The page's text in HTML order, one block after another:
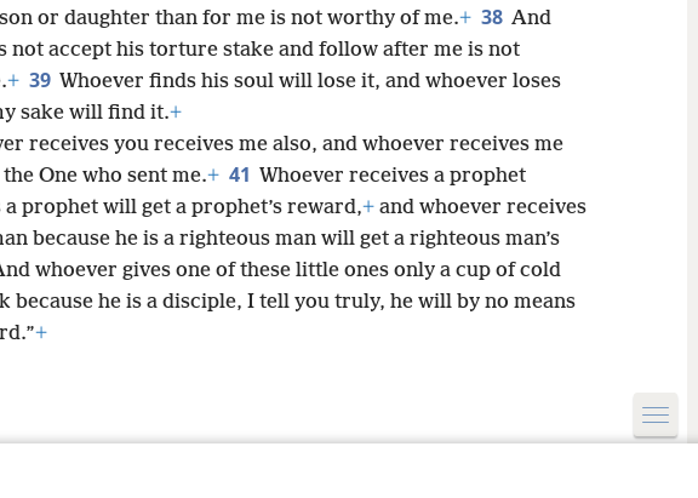
or daughter than for me is not worthy of me.+ 38 And
not accept his torture stake and follow after me is not
+ 39 Whoever finds his soul will lose it, and whoever loses
sake will find it.+
receives you receives me also, and whoever receives me
One who sent me.+ 41 Whoever receives a prophet
a prophet will get a prophet’s reward,+ and whoever receives
because he is a righteous man will get a righteous man’s
whoever gives one of these little ones only a cup of cold
because he is a disciple, I tell you truly, he will by no means
+